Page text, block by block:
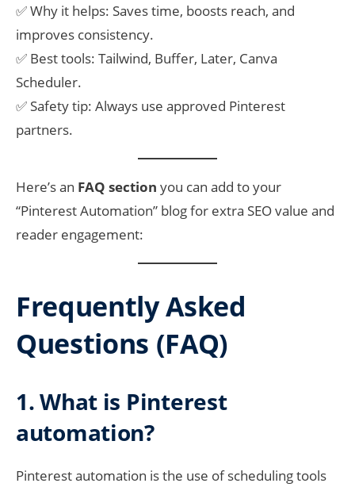
✅ Why it helps: Saves time, boosts reach, and
improves consistency.
✅ Best tools: Tailwind, Buffer, Later, Canva
Scheduler.
✅ Safety tip: Always use approved Pinterest
partners.
Here’s an FAQ section you can add to your
“Pinterest Automation” blog for extra SEO value and
reader engagement:
Frequently Asked
Questions (FAQ)
1. What is Pinterest
automation?
Pinterest automation is the use of scheduling tools